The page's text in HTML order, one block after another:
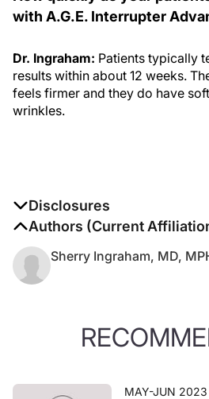
with A.G.E. Interrupter
Dr. Ingraham: Patients typically
results within about 12 weeks.
feels firmer and they do have
wrinkles.
Disclosures
The authors report no
Authors (Current
Sherry Ingraham, MD,
MAY-JUN 2023